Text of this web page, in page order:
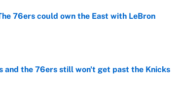
76ers could own the East with LeBron
and the 76ers still won't get past the Knicks